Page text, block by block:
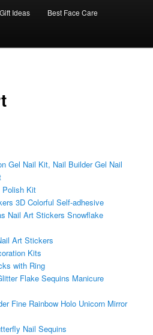
Ideas Best Face Care
Gel Nail Kit, Nail Builder Gel Nail
Polish Kit
3D Colorful Self-adhesive
Nail Art Stickers Snowflake
Art Stickers
Kits
with Ring
Flake Sequins Manicure
Fine Rainbow Holo Unicorn Mirror
Nail Sequins